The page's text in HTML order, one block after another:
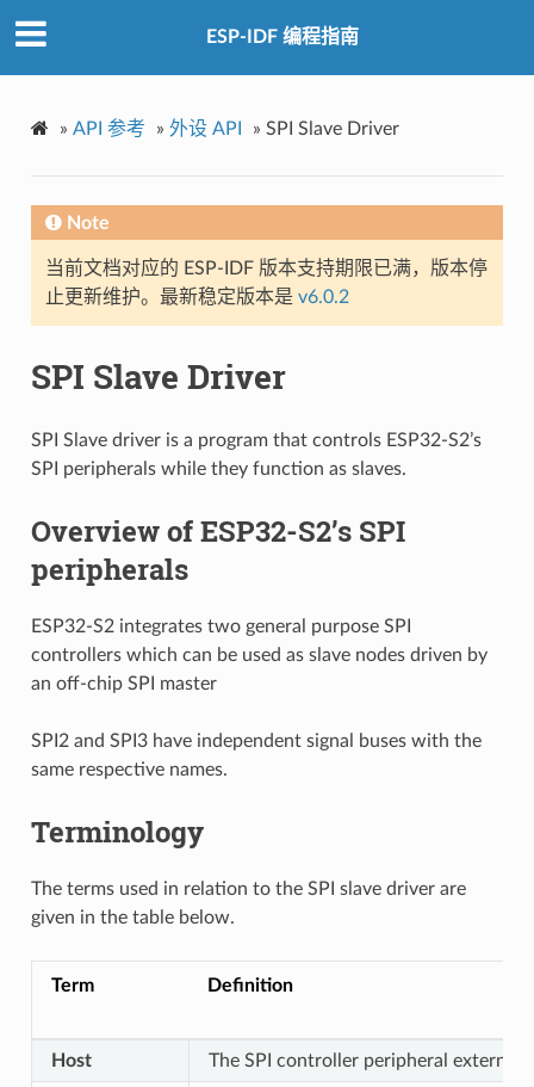
ESP-IDF 编程指南
» API 参考 » 外设 API » SPI Slave Driver
Note
当前文档对应的 ESP-IDF 版本支持期限已满，版本停
止更新维护。最新稳定版本是 v6.0.2
SPI Slave Driver
SPI Slave driver is a program that controls ESP32-S2’s
SPI peripherals while they function as slaves.
Overview of ESP32-S2’s SPI
peripherals
ESP32-S2 integrates two general purpose SPI
controllers which can be used as slave nodes driven by
an off-chip SPI master
SPI2 and SPI3 have independent signal buses with the
same respective names.
Terminology
The terms used in relation to the SPI slave driver are
given in the table below.
Term Definition
Host The SPI controller peripheral external